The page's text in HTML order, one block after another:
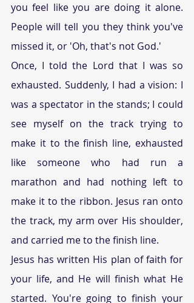
you feel like you are doing it alone.
People will tell you they think you've
missed it, or 'Oh, that's not God.'
Once, I told the Lord that I was so
exhausted. Suddenly, I had a vision: I
was a spectator in the stands; I could
see myself on the track trying to
make it to the finish line, exhausted
like someone who had run a
marathon and had nothing left to
make it to the ribbon. Jesus ran onto
the track, my arm over His shoulder,
and carried me to the finish line.
Jesus has written His plan of faith for
your life, and He will finish what He
started. You're going to finish your